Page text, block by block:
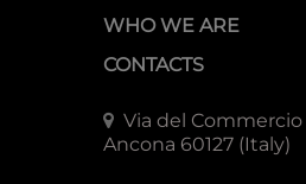
WHO WE ARE
CONTACTS
Via del Commercio
Ancona 60127 (Italy)